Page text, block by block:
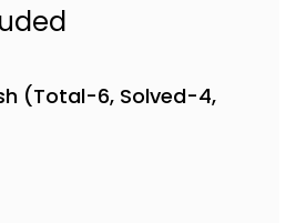
(Total-6, Solved-4,